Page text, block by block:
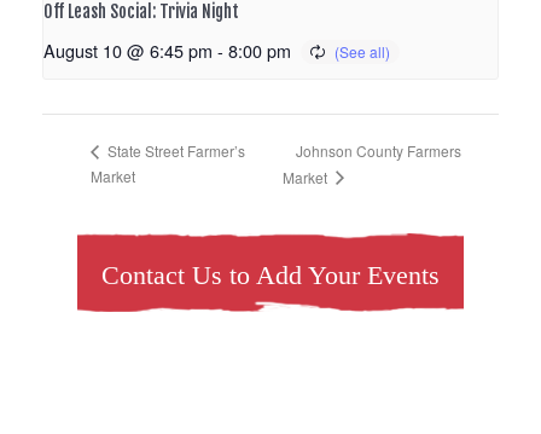
Off Leash Social: Trivia Night
August 10 @ 6:45 pm - 8:00 pm
State Street Farmer’s
Market
Johnson County Farmers
Market
Contact Us to Add Your Events